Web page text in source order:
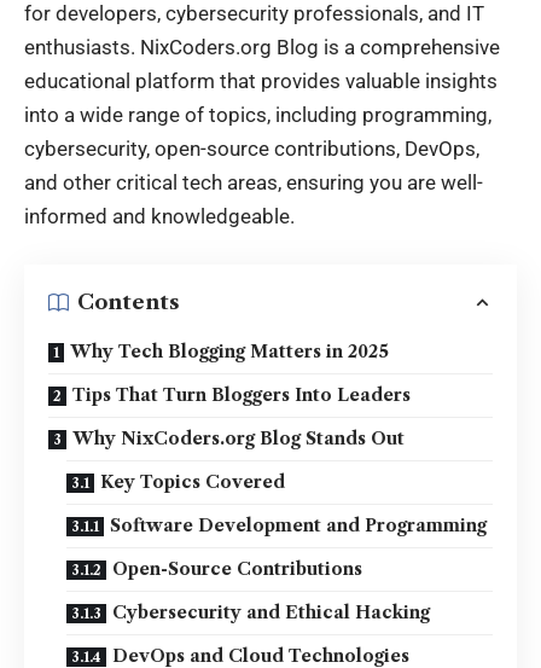
for developers, cybersecurity professionals, and IT
enthusiasts. NixCoders.org Blog is a comprehensive
educational platform that provides valuable insights
into a wide range of topics, including programming,
cybersecurity, open-source contributions, DevOps,
and other critical tech areas, ensuring you are well-
informed and knowledgeable.
Contents
Why Tech Blogging Matters in 2025
Tips That Turn Bloggers Into Leaders
Why NixCoders.org Blog Stands Out
Key Topics Covered
Software Development and Programming
Open-Source Contributions
Cybersecurity and Ethical Hacking
DevOps and Cloud Technologies